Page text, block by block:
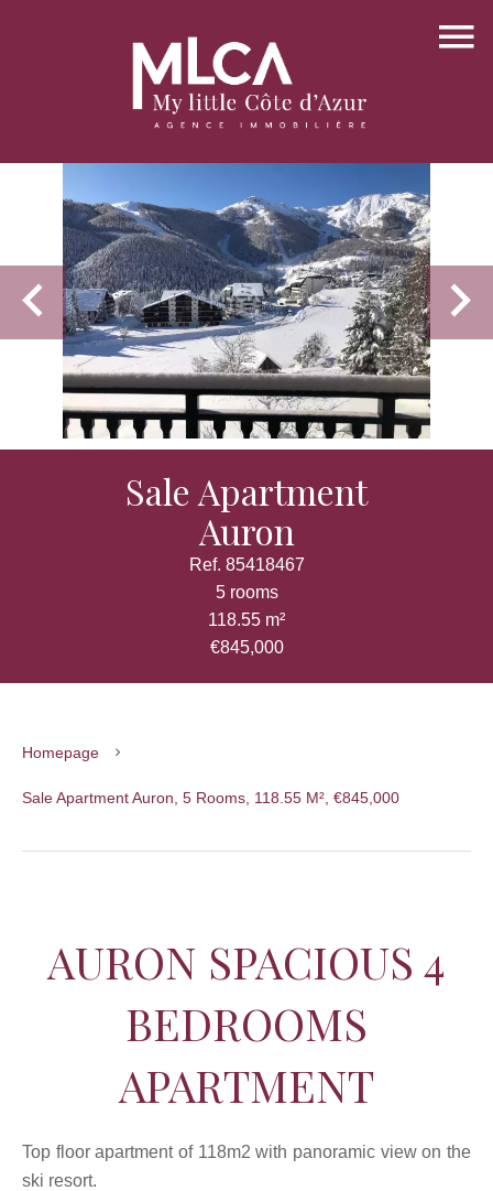
Sale Apartment
Auron
Ref. 85418467
5 rooms
118.55 m²
€845,000
Homepage
Sale Apartment Auron, 5 Rooms, 118.55 M², €845,000
AURON SPACIOUS 4
BEDROOMS
APARTMENT
Top floor apartment of 118m2 with panoramic view on the
ski resort.